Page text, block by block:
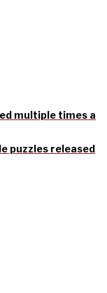
multiple times a
puzzles released